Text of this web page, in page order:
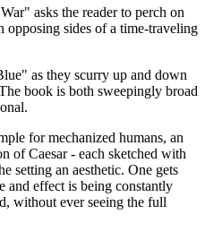
asks the reader to perch on
opposing sides of a time-traveling
as they scurry up and down
book is both sweepingly broad
for mechanized humans, an
of Caesar - each sketched with
setting an aesthetic. One gets
and effect is being constantly
without ever seeing the full